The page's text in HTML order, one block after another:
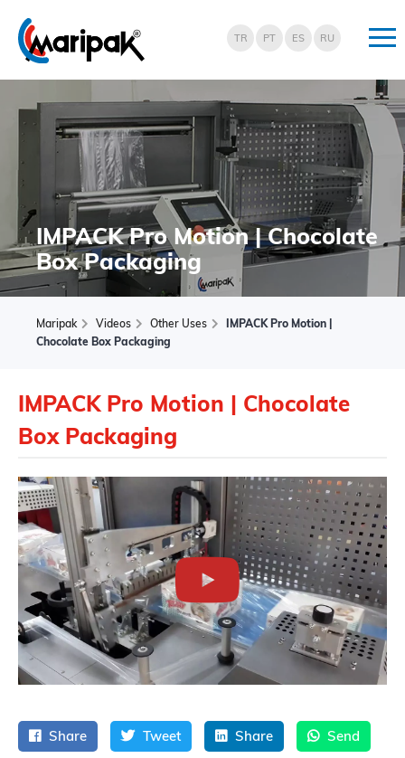
Shrink
Ambalaj
Ticaret
Paketleme
Makinaları
TR PT ES RU
IMPACK Pro Motion | Chocolate
Box Packaging
Maripak Videos Other Uses
IMPACK Pro Motion |
Chocolate Box Packaging
IMPACK Pro Motion | Chocolate
Box Packaging
Share Tweet Share Send